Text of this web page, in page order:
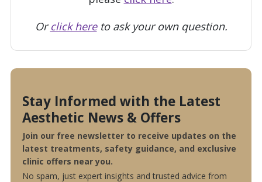
Orclick hereto ask your own question.
Stay Informed with the Latest
Aesthetic News & Offers
Join our free newsletter to receive updates on the
latest treatments, safety guidance, and exclusive
clinic offers near you.
No spam, just expert insights and trusted advice from